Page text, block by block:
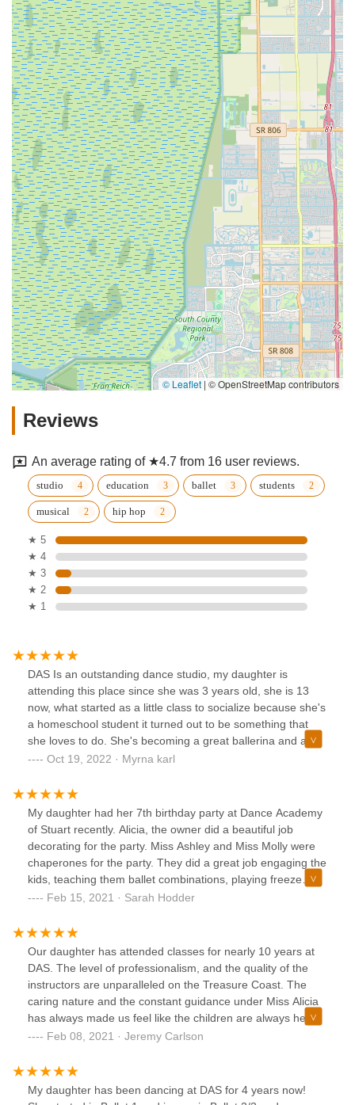
© Leaflet | © OpenStreetMap contributors
Reviews
An average rating of ★4.7 from 16 user reviews.
studio education ballet students
musical hip hop
★ 5
★ 4
★ 3
★ 2
★ 1
DAS Is an outstanding dance studio, my daughter is
attending this place since she was 3 years old, she is 13
now, what started as a little class to socialize because she's
a homeschool student it turned out to be something that
she loves to do. She's becoming a great ballerina and a
Company Member, she has learned to be disciplined, work
professionals teachers who genuinely care for their
students, I personally loves them and I meet such
wonderful friends. She loves teach and lead the little ones,
I'm so grateful for DAS and so thankful that I made the right
decision 10 years ago!!
Oct 19, 2022 · Myrna karl
My daughter had her 7th birthday party at Dance Academy
of Stuart recently. Alicia, the owner did a beautiful job
decorating for the party. Miss Ashley and Miss Molly were
chaperones for the party. They did a great job engaging the
kids, teaching them ballet combinations, playing freeze
dance, and made sure all the girls had a great time. I would
perfect place for any little one who loves to dance!
Feb 15, 2021 · Sarah Hodder
Our daughter has attended classes for nearly 10 years at
DAS. The level of professionalism, and the quality of the
instructors are unparalleled on the Treasure Coast. The
caring nature and the constant guidance under Miss Alicia
has always made us feel like the children are always her
first priority. Between the staff, mentors, and friends she
be memories made that will last a lifetime. Thank you to the
entire DAS staff and volunteers for making DAS a home for
our daughter.
Feb 08, 2021 · Jeremy Carlson
My daughter has been dancing at DAS for 4 years now!